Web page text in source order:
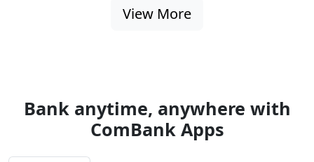
View More
Bank anytime, anywhere with
ComBank Apps